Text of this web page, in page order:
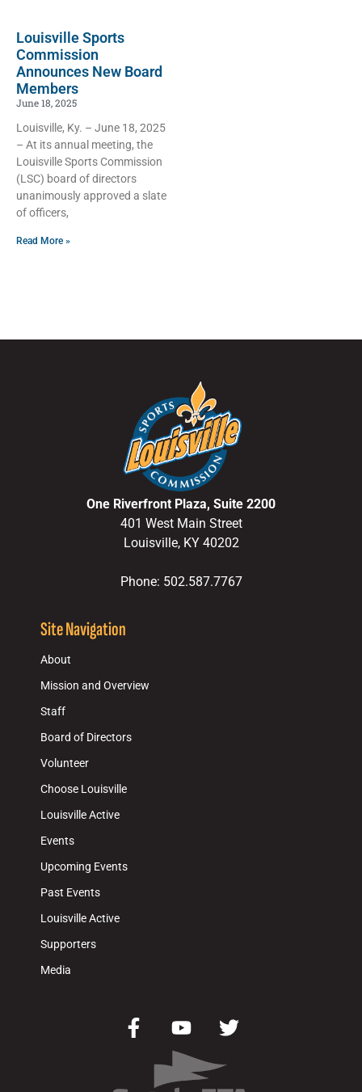
Louisville Sports
Commission
Announces New Board
Members
June 18, 2025
Louisville, Ky. – June 18, 2025
– At its annual meeting, the
Louisville Sports Commission
(LSC) board of directors
unanimously approved a slate
of officers,
Read More »
One Riverfront Plaza, Suite 2200
401 West Main Street
Louisville, KY 40202
Phone: 502.587.7767
Site Navigation
About
Mission and Overview
Staff
Board of Directors
Volunteer
Choose Louisville
Louisville Active
Events
Upcoming Events
Past Events
Louisville Active
Supporters
Media